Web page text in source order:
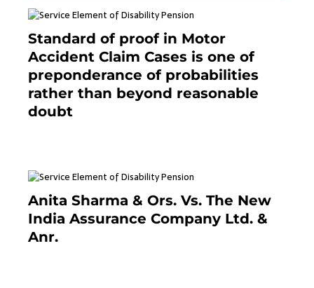
Standard of proof in Motor
Accident Claim Cases is one of
preponderance of probabilities
rather than beyond reasonable
doubt
Anita Sharma & Ors. Vs. The New
India Assurance Company Ltd. &
Anr.